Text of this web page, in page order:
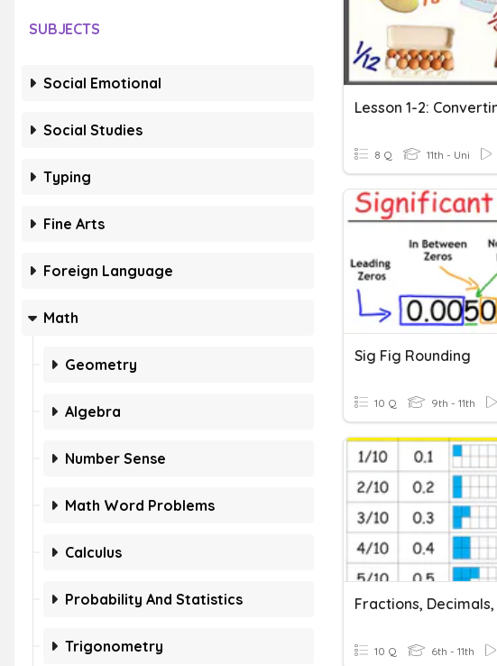
SUBJECTS
Social Emotional
Social Studies
Typing
Fine Arts
Foreign Language
Math
Geometry
Algebra
Number Sense
Math Word Problems
Calculus
Probability And Statistics
Trigonometry
8 Q 11th - Uni
Sig Fig Rounding
10 Q 9th - 11th
10 Q 6th - 11th